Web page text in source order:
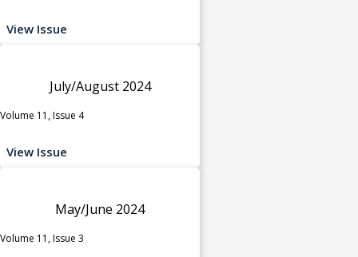
View Issue
July/August 2024
Volume 11, Issue 4
View Issue
May/June 2024
Volume 11, Issue 3